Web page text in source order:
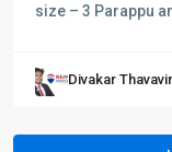
size – 3 Parappu
Divakar